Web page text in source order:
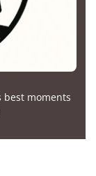
best moments